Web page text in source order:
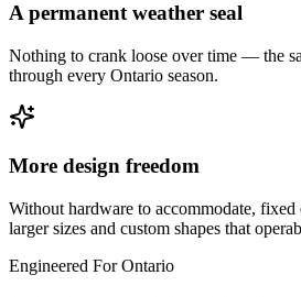
A permanent weather seal
Nothing to crank loose over time — the
through every Ontario season.
More design freedom
Without hardware to accommodate, fixed
larger sizes and custom shapes that
Engineered For Ontario